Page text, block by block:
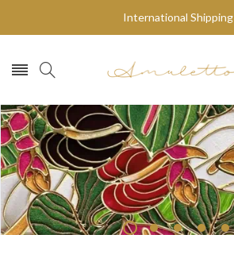
International Shipping